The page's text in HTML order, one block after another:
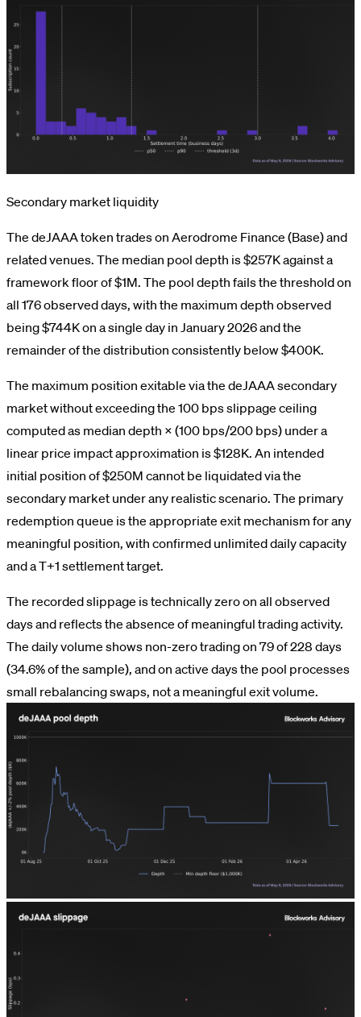
Secondary market liquidity
The deJAAA token trades on Aerodrome Finance (Base) and
related venues. The median pool depth is $257K against a
framework floor of $1M. The pool depth fails the threshold on
all 176 observed days, with the maximum depth observed
being $744K on a single day in January 2026 and the
remainder of the distribution consistently below $400K.
The maximum position exitable via the deJAAA secondary
market without exceeding the 100 bps slippage ceiling
computed as median depth × (100 bps/200 bps) under a
linear price impact approximation is $128K. An intended
initial position of $250M cannot be liquidated via the
secondary market under any realistic scenario. The primary
redemption queue is the appropriate exit mechanism for any
meaningful position, with confirmed unlimited daily capacity
and a T+1 settlement target.
The recorded slippage is technically zero on all observed
days and reflects the absence of meaningful trading activity.
The daily volume shows non-zero trading on 79 of 228 days
(34.6% of the sample), and on active days the pool processes
small rebalancing swaps, not a meaningful exit volume.